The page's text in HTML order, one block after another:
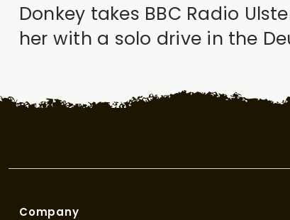
Donkey takes BBC Radio
her with a solo drive in the
Company